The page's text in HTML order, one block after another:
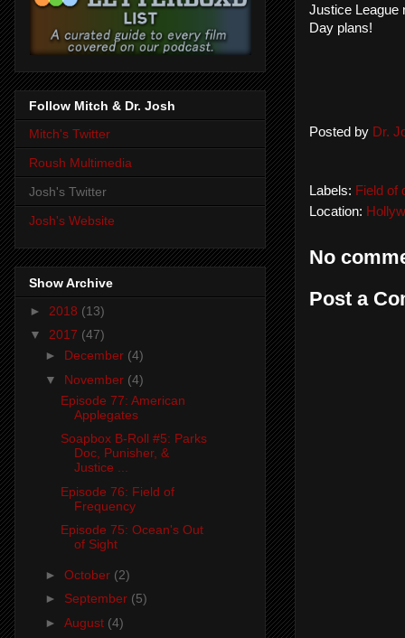
Justice League
Day plans!
Posted by Dr.
Labels: Field of
Location:
No
Post a
Follow Mitch & Dr. Josh
Mitch's Twitter
Roush Multimedia
Josh's Twitter
Josh's Website
Show Archive
► 2018 (13)
▼ 2017 (47)
► December (4)
▼ November (4)
Episode 77: American
Applegates
Soapbox B-Roll #5: Parks
Doc, Punisher, &
Justice ...
Episode 76: Field of
Frequency
Episode 75: Ocean's Out
of Sight
► October (2)
► September (5)
► August (4)